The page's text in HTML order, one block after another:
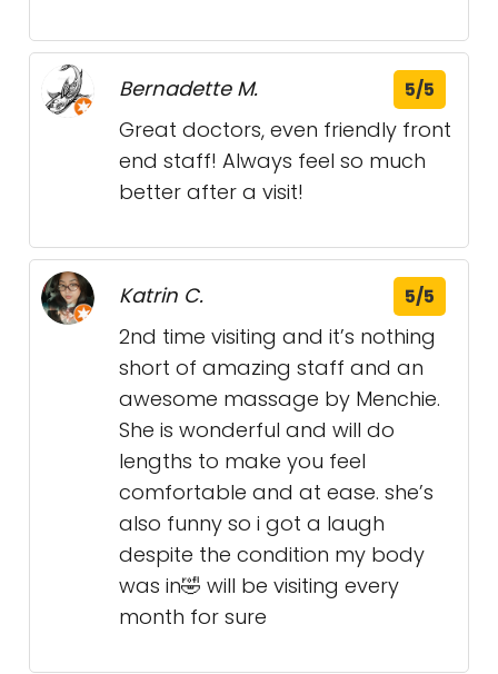
Bernadette M. 5/5
Great doctors, even friendly front
end staff! Always feel so much
better after a visit!
Katrin C. 5/5
2nd time visiting and it’s nothing
short of amazing staff and an
awesome massage by Menchie.
She is wonderful and will do
lengths to make you feel
comfortable and at ease. she’s
also funny so i got a laugh
despite the condition my body
was in🤣 will be visiting every
month for sure